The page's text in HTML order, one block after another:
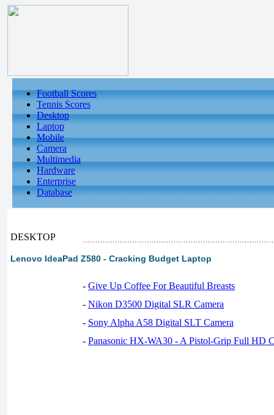
Football Scores
Tennis Scores
Desktop
Laptop
Mobile
Camera
Multimedia
Hardware
Enterprise
Database
DESKTOP
Lenovo IdeaPad Z580 - Cracking Budget Laptop
- Give Up Coffee For Beautiful Breasts
- Nikon D3500 Digital SLR Camera
- Sony Alpha A58 Digital SLT Camera
- Panasonic HX-WA30 - A Pistol-Grip Full HD